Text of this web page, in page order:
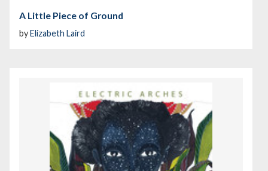
A Little Piece of Ground
byElizabeth Laird